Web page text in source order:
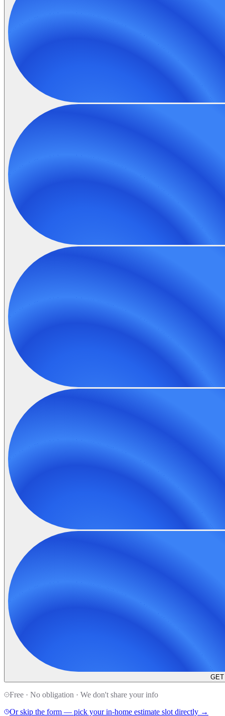
Free · No obligation · We don't share your info
Or skip the form — pick your in-home estimate slot directly →